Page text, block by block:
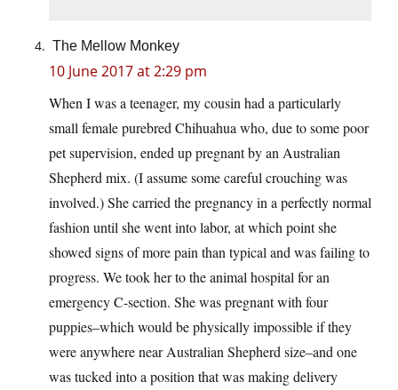
The Mellow Monkey
10 June 2017 at 2:29 pm
When I was a teenager, my cousin had a particularly
small female purebred Chihuahua who, due to some poor
pet supervision, ended up pregnant by an Australian
Shepherd mix. (I assume some careful crouching was
involved.) She carried the pregnancy in a perfectly normal
fashion until she went into labor, at which point she
showed signs of more pain than typical and was failing to
progress. We took her to the animal hospital for an
emergency C-section. She was pregnant with four
puppies–which would be physically impossible if they
were anywhere near Australian Shepherd size–and one
was tucked into a position that was making delivery